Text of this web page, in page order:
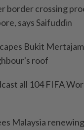
border crossing
says Saifuddin
Bukit
roof
all 104 FIFA
Malaysia